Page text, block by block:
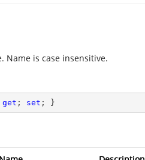
Name is case insensitive.
get ; set ; }